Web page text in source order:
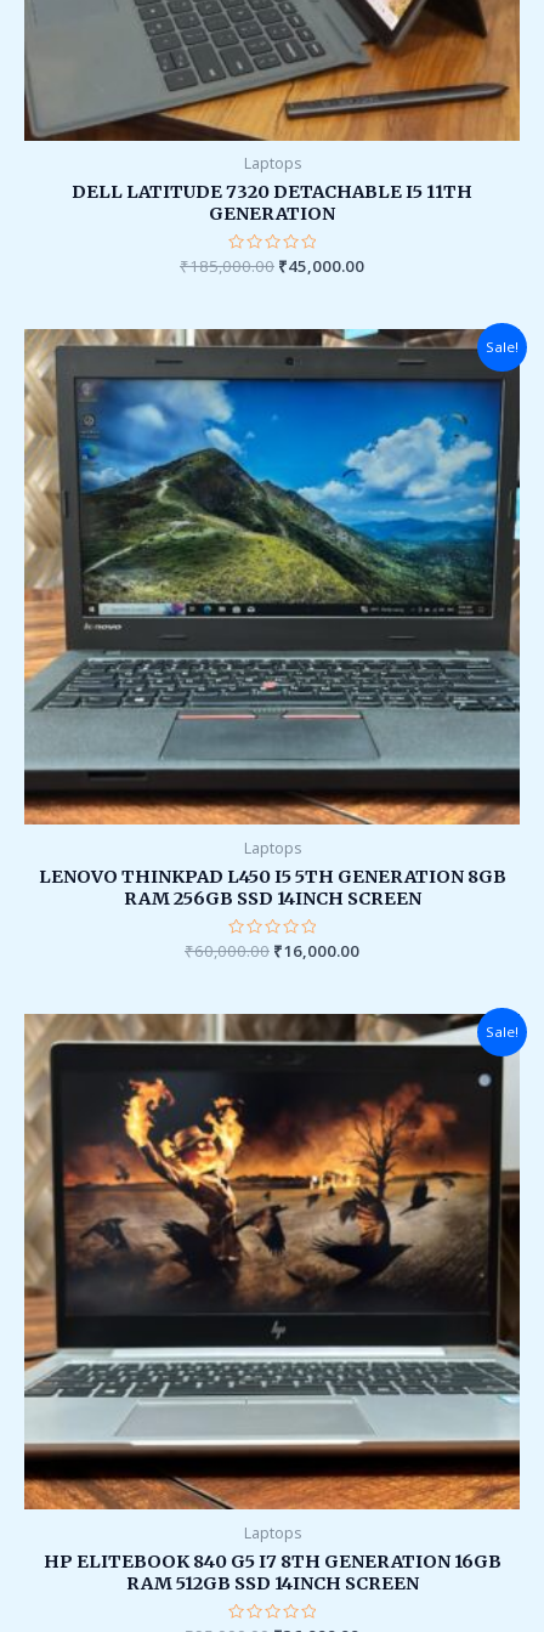
Laptops
DELL LATITUDE 7320 DETACHABLE I5 11TH
GENERATION
Rated
₹185,000.00 ₹45,000.00
Sale!
Laptops
LENOVO THINKPAD L450 I5 5TH GENERATION 8GB
RAM 256GB SSD 14INCH SCREEN
Rated
₹60,000.00
Original
price
was:
₹16,000.00
Current
is:
₹16,000.00.
Sale!
Laptops
HP ELITEBOOK 840 G5 I7 8TH GENERATION 16GB
RAM 512GB SSD 14INCH SCREEN
Original
price
Current
price
₹36,000.00.